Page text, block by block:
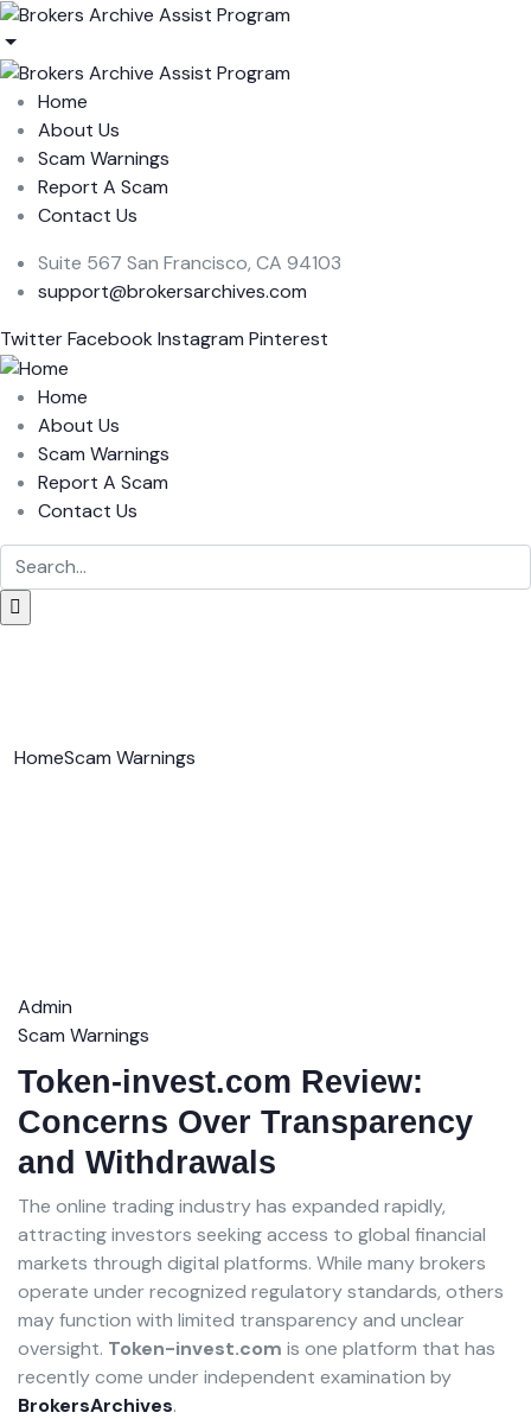
Home
About Us
Scam Warnings
Report A Scam
Contact Us
Suite 567 San Francisco, CA 94103
support@brokersarchives.com
TwitterFacebook Instagram Pinterest
Home
About Us
Scam Warnings
Report A Scam
Contact Us
HomeScam Warnings
Admin
Scam Warnings
Token-invest.com Review:
Concerns Over Transparency
and Withdrawals
The online trading industry has expanded rapidly,
attracting investors seeking access to global financial
markets through digital platforms. While many brokers
operate under recognized regulatory standards, others
may function with limited transparency and unclear
oversight. Token-invest.com is one platform that has
recently come under independent examination by
BrokersArchives.